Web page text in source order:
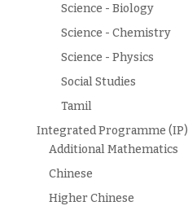
Science - Biology
Science - Chemistry
Science - Physics
Social Studies
Tamil
Integrated Programme (IP)
Additional Mathematics
Chinese
Higher Chinese